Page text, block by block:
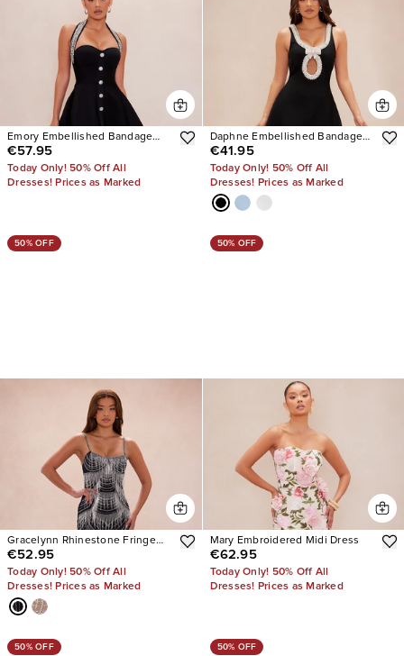
Emory Embellished Bandage
Mini Dress
€57.95
Today Only! 50% Off All
Dresses! Prices as Marked
Daphne Embellished Bandage
Mini Dress
€41.95
Today Only! 50% Off All
Dresses! Prices as Marked
50% OFF
Gracelynn Rhinestone Fringe
Maxi Dress
€52.95
Today Only! 50% Off All
Dresses! Prices as Marked
50% OFF
Mary Embroidered Midi Dress
€62.95
Today Only! 50% Off All
Dresses! Prices as Marked
50% OFF 50% OFF